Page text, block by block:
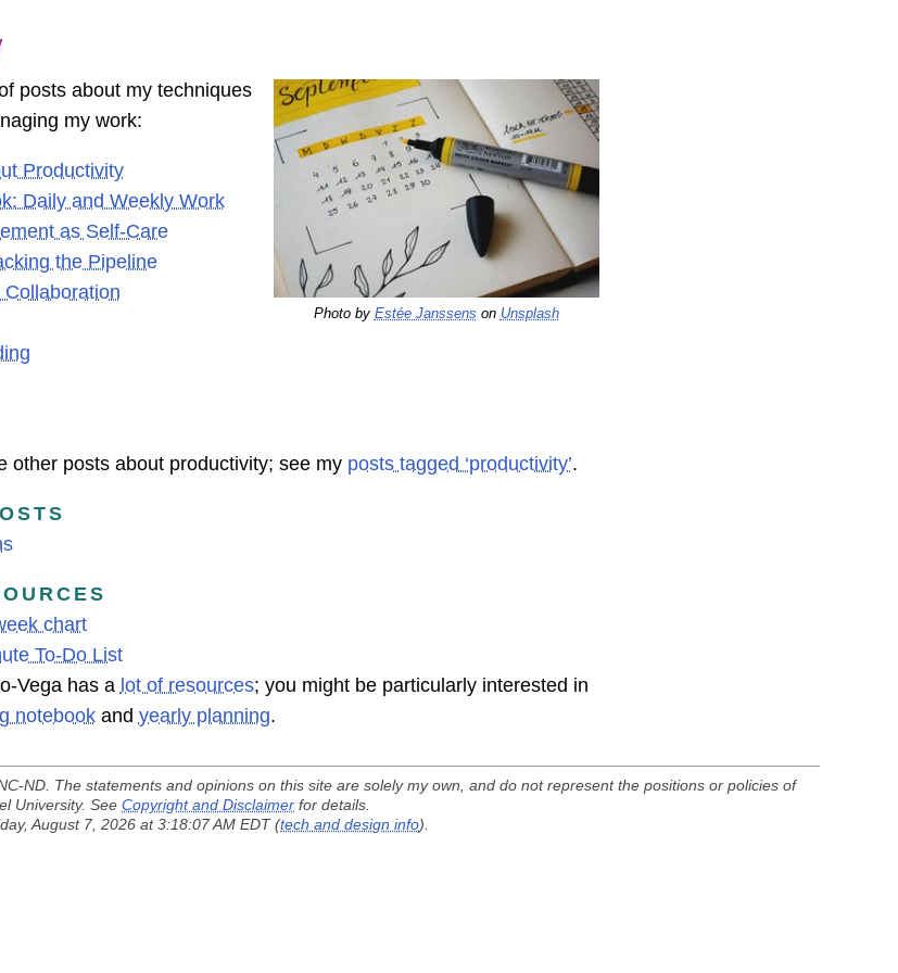
Photo by Estée Janssens on Unsplash
posts about my techniques
my work:
Productivity
Daily and Weekly Work
as Self-Care
the Pipeline
other posts about productivity; see my posts tagged ‘productivity’.
chart
To-Do List
Vega has a lot of resources; you might be particularly interested in
notebookand yearly planning.
ND . The statements and opinions on this site are solely my own, and do not represent the positions or policies of
University. See Copyright and Disclaimer for details.
August 7, 2026 at 3:18:07 AM EDT (tech and design info).